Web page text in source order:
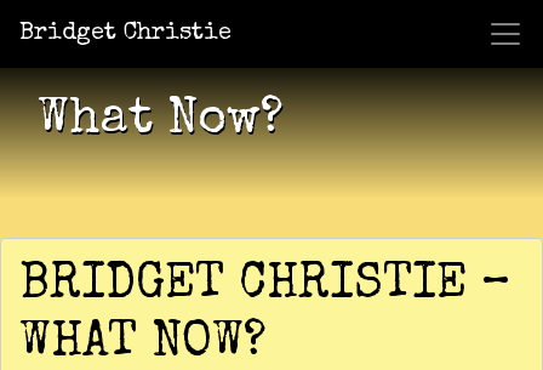
Bridget Christie
Shows Jacket Potato Pizza
What Now?
BRIDGET CHRISTIE –
WHAT NOW?